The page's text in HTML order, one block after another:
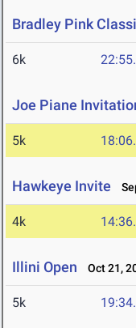
Bradley Pink
6k
Joe Piane
5k
Hawkeye Invite
4k
Illini Open Oct 21,
5k